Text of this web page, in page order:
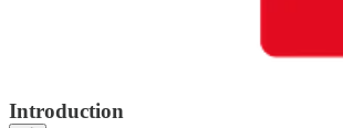
Introduction